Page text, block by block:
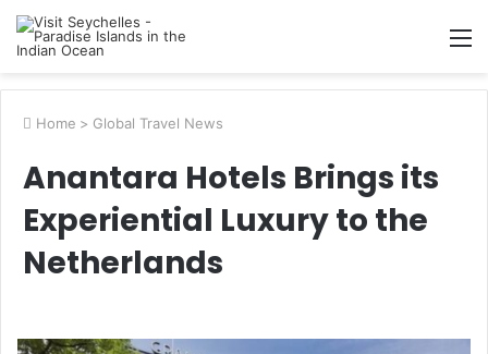
Home > Global Travel News
Anantara Hotels Brings its
Experiential Luxury to the
Netherlands